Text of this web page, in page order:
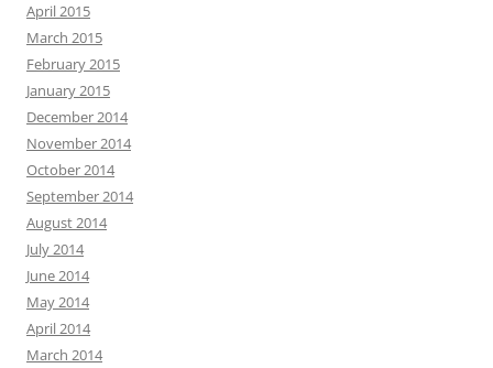
April 2015
March 2015
February 2015
January 2015
December 2014
November 2014
October 2014
September 2014
August 2014
July 2014
June 2014
May 2014
April 2014
March 2014